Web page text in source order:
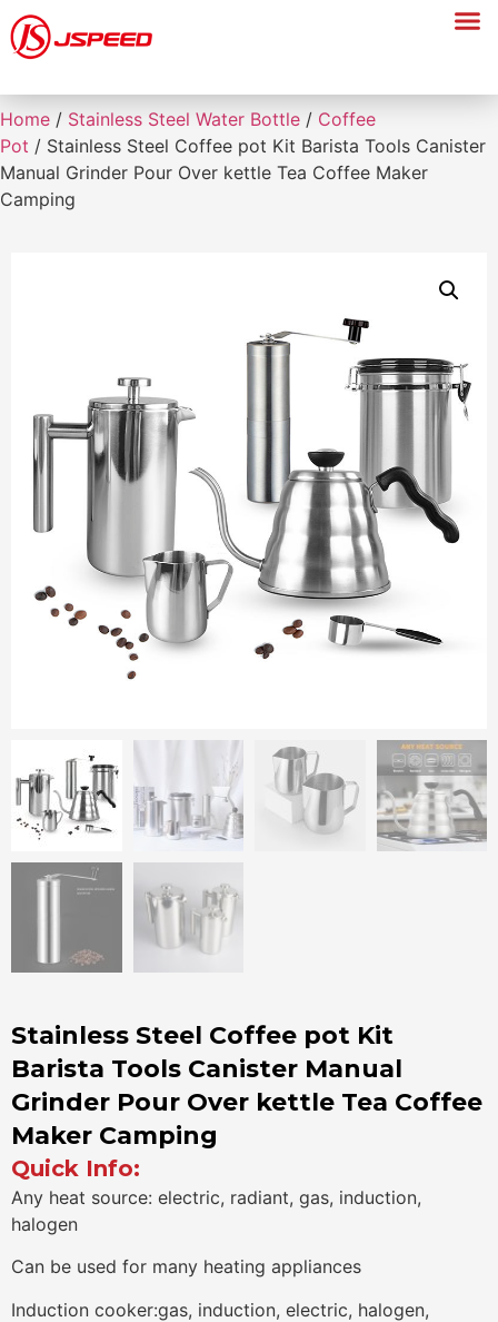
Home / Stainless Steel Water Bottle / Coffee
Pot / Stainless Steel Coffee pot Kit Barista Tools Canister
Manual Grinder Pour Over kettle Tea Coffee Maker
Camping
Stainless Steel Coffee pot Kit
Barista Tools Canister Manual
Grinder Pour Over kettle Tea Coffee
Maker Camping
Quick Info:
Any heat source: electric, radiant, gas, induction,
halogen
Can be used for many heating appliances
Induction cooker:gas, induction, electric, halogen,